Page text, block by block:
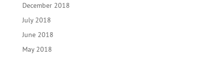
December 2018
July 2018
June 2018
May 2018